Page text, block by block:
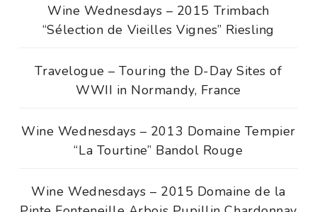
Wine Wednesdays – 2015 Trimbach
“Sélection de Vieilles Vignes” Riesling
Travelogue – Touring the D-Day Sites of
WWII in Normandy, France
Wine Wednesdays – 2013 Domaine Tempier
“La Tourtine” Bandol Rouge
Wine Wednesdays – 2015 Domaine de la